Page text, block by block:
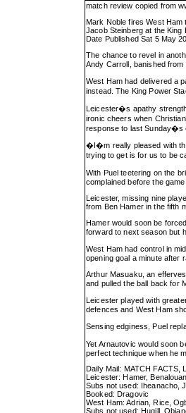
match review copied from
Mark Noble fires West
Jacob Steinberg at the King
Date Published Sat 5 May
The chance to revel in
Andy Carroll, banished from
West Ham had delivered a
instead. The King Power
Leicester�s apathy
ironic cheers when
response to last Sunday�s
�I�m really pleased with
trying to get is for us to be
With Puel teetering on the
complained before the
Leicester, missing nine
from Ben Hamer in the fifth
Hamer would soon be
forward to next season but
West Ham had control in
opening goal a minute after
Arthur Masuaku, an
and pulled the ball back for
Leicester played with
defences and West Ham
Sensing edginess, Puel
Yet Arnautovic would soon
perfect technique when he
Daily Mail: MATCH FACTS,
Leicester: Hamer,
Subs not used: Iheanacho,
Booked: Dragovic
West Ham: Adrian, Rice,
Subs not used: Hugill,